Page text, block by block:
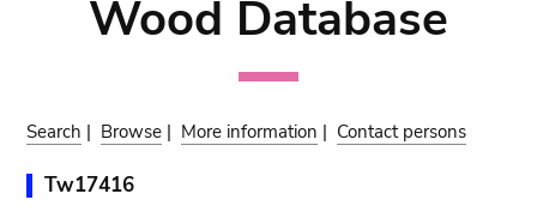
Wood Database
Search | Browse | More information | Contact persons
Tw17416